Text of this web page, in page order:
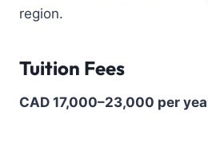
region.
Tuition Fees
CAD 17,000–23,000 per